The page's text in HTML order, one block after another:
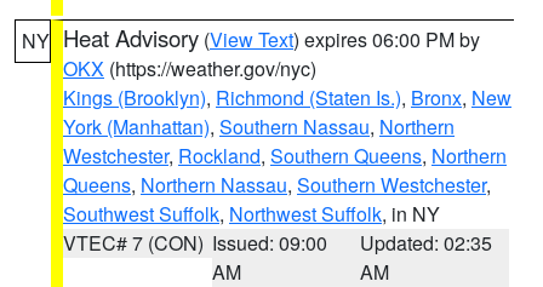
NY Heat Advisory (View Text) expires 06:00 PM by
OKX (https://weather.gov/nyc)
Kings (Brooklyn), Richmond (Staten Is.), Bronx, New
York (Manhattan), Southern Nassau, Northern
Westchester, Rockland, Southern Queens, Northern
Queens, Northern Nassau, Southern Westchester,
Southwest Suffolk, Northwest Suffolk, in NY
VTEC# 7 (CON) Issued: 09:00
AM
Updated: 02:35
AM